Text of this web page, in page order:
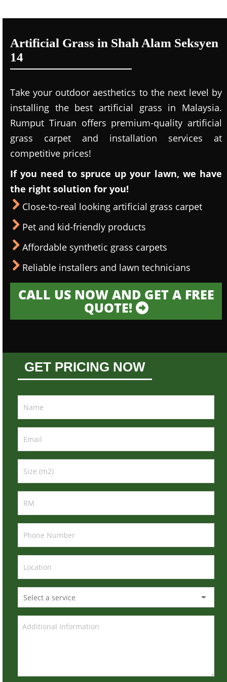
Artificial Grass in Shah Alam Seksyen
14
Take your outdoor aesthetics to the next level by
installing the best artificial grass in Malaysia.
Rumput Tiruan offers premium-quality artificial
grass carpet and installation services at
competitive prices!
If you need to spruce up your lawn, we have
the right solution for you!
Close-to-real looking artificial grass carpet
Pet and kid-friendly products
Affordable synthetic grass carpets
Reliable installers and lawn technicians
CALL US NOW AND GET A FREE
QUOTE!
GET PRICING NOW